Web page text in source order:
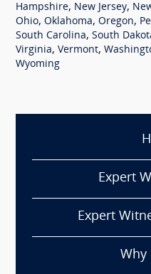
Hampshire, New Jersey,
Ohio, Oklahoma, Oregon,
South Carolina, South
Virginia, Vermont,
Wyoming
Expert
Expert
Why